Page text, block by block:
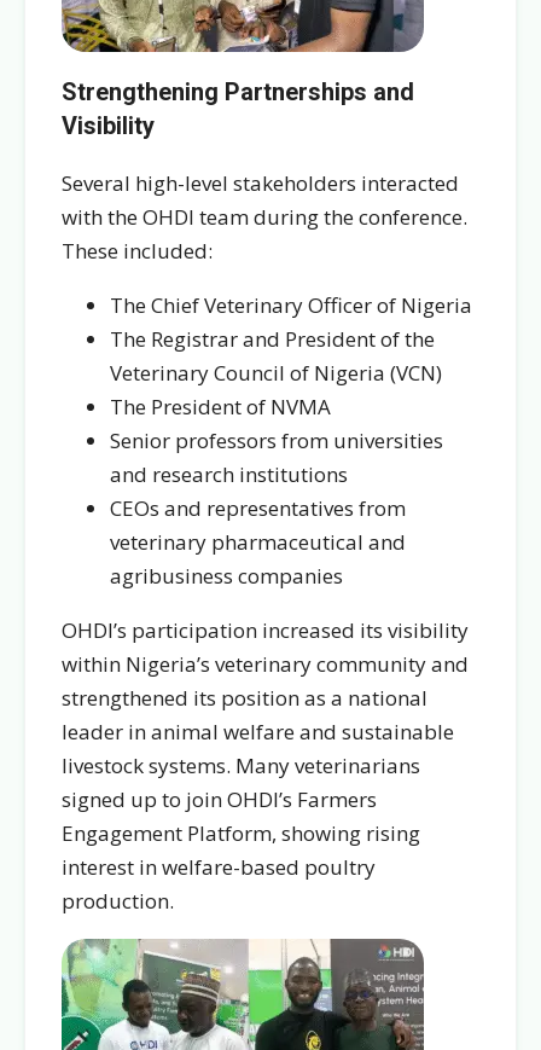
Strengthening Partnerships and
Visibility
Several high-level stakeholders interacted
with the OHDI team during the conference.
These included:
The Chief Veterinary Officer of Nigeria
The Registrar and President of the
Veterinary Council of Nigeria (VCN)
The President of NVMA
Senior professors from universities
and research institutions
CEOs and representatives from
veterinary pharmaceutical and
agribusiness companies
OHDI’s participation increased its visibility
within Nigeria’s veterinary community and
strengthened its position as a national
leader in animal welfare and sustainable
livestock systems. Many veterinarians
signed up to join OHDI’s Farmers
Engagement Platform, showing rising
interest in welfare-based poultry
production.